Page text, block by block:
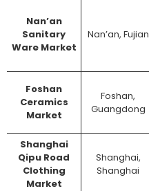
Nan’an
Sanitary
Ware Market
Nan’an, Fujian
Foshan
Ceramics
Market
Foshan,
Guangdong
Shanghai
Qipu Road
Clothing
Market
Shanghai,
Shanghai